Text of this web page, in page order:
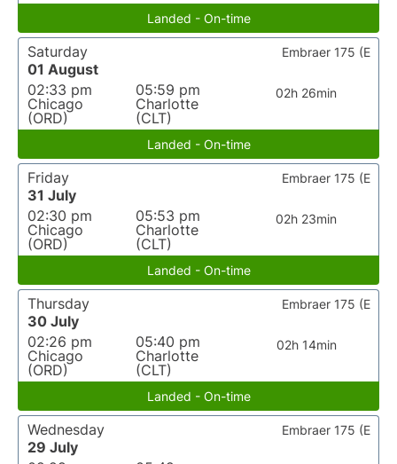
Landed - On-time
Saturday
01 August
02:33 pm
Chicago
(ORD)
05:59 pm
Charlotte
(CLT)
02h 26min
Embraer 175 (E
Landed - On-time
Friday
31 July
02:30 pm
Chicago
(ORD)
05:53 pm
Charlotte
(CLT)
02h 23min
Embraer 175 (E
Landed - On-time
Thursday
30 July
02:26 pm
Chicago
(ORD)
05:40 pm
Charlotte
(CLT)
02h 14min
Embraer 175 (E
Landed - On-time
Wednesday
29 July
Embraer 175 (E